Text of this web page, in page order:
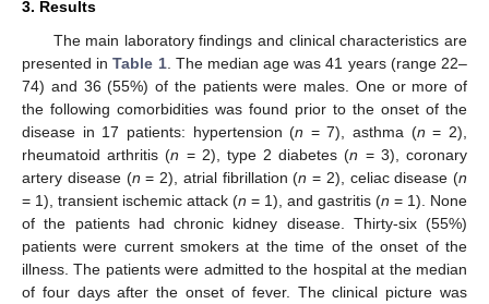
3. Results
The main laboratory findings and clinical characteristics are
presented inTable 1. The median age was 41 years (range 22–
74) and 36 (55%) of the patients were males. One or more of
the following comorbidities was found prior to the onset of the
disease in 17 patients: hypertension (n = 7), asthma (n = 2),
rheumatoid arthritis (n = 2), type 2 diabetes (n = 3), coronary
artery disease (n = 2), atrial fibrillation (n = 2), celiac disease (n
= 1), transient ischemic attack (n = 1), and gastritis (n = 1). None
of the patients had chronic kidney disease. Thirty-six (55%)
patients were current smokers at the time of the onset of the
illness. The patients were admitted to the hospital at the median
of four days after the onset of fever. The clinical picture was